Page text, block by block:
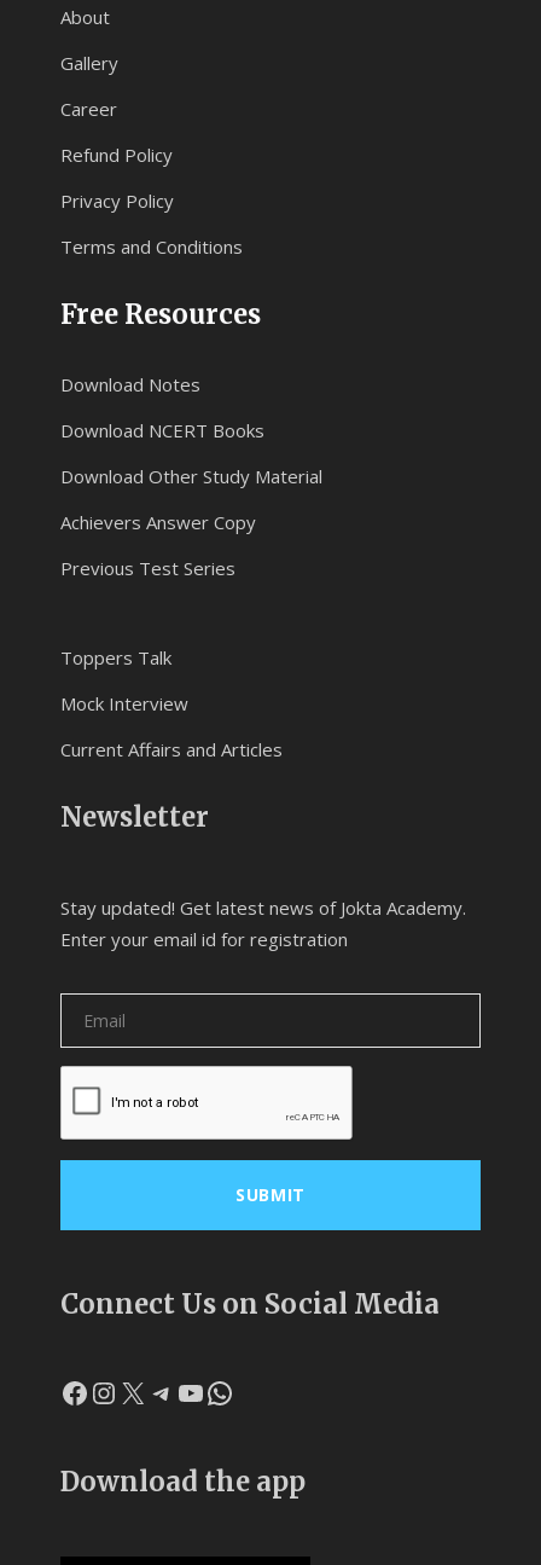
About
Gallery
Career
Refund Policy
Privacy Policy
Terms and Conditions
Free Resources
Download Notes
Download NCERT Books
Download Other Study Material
Achievers Answer Copy
Previous Test Series
Toppers Talk
Mock Interview
Current Affairs and Articles
Newsletter
Stay updated! Get latest news of Jokta Academy.
Enter your email id for registration
Connect Us on Social Media
Facebook
Instagram
X Telegram
YouTube
WhatsApp
Download the app